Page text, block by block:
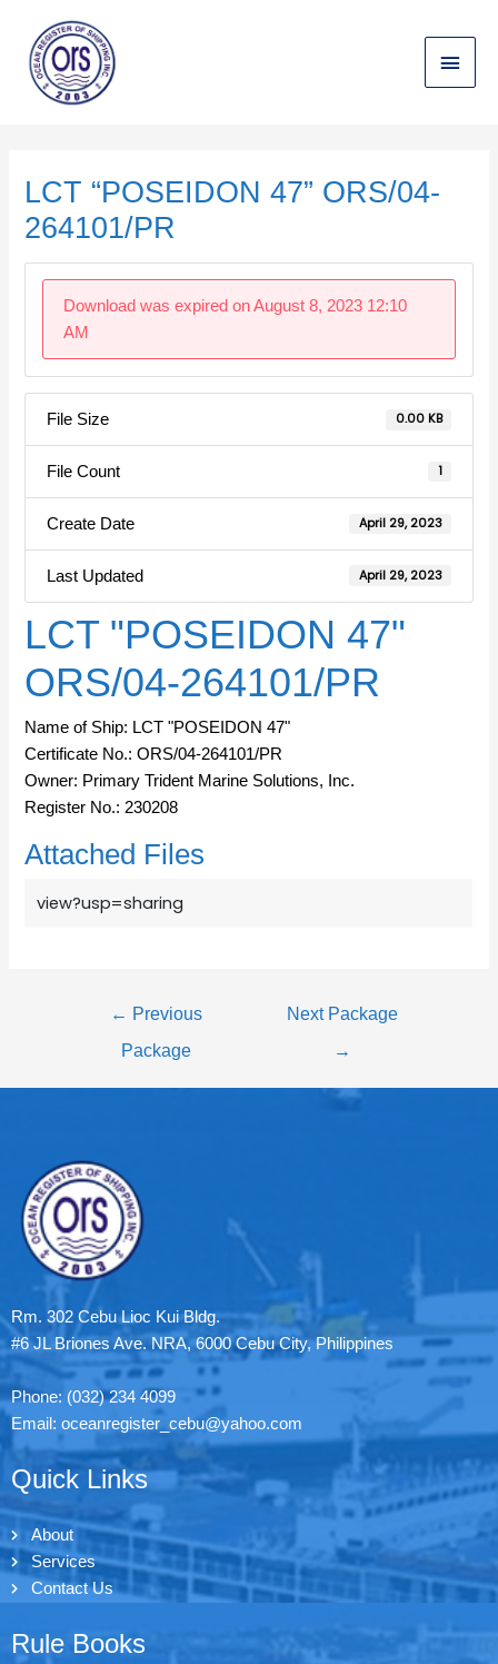
content
Main
Menu
LCT “POSEIDON 47” ORS/04-
264101/PR
Download was expired on August 8, 2023 12:10
AM
File Size 0.00 KB
File Count 1
Create Date April 29, 2023
Last Updated April 29, 2023
LCT "POSEIDON 47"
ORS/04-264101/PR
Name of Ship: LCT "POSEIDON 47"
Certificate No.: ORS/04-264101/PR
Owner: Primary Trident Marine Solutions, Inc.
Register No.: 230208
Attached Files
view?usp=sharing
← Previous
Package
Next Package
→
Rm. 302 Cebu Lioc Kui Bldg.
#6 JL Briones Ave. NRA, 6000 Cebu City, Philippines
Phone: (032) 234 4099
Email: oceanregister_cebu@yahoo.com
Quick Links
About
Services
Contact Us
Rule Books